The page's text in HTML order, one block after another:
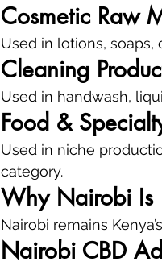
Cosmetic Raw
Used in lotions, soaps,
Cleaning
Used in handwash,
Food &
Used in niche
category.
Why Nairobi Is
Nairobi remains
Nairobi CBD